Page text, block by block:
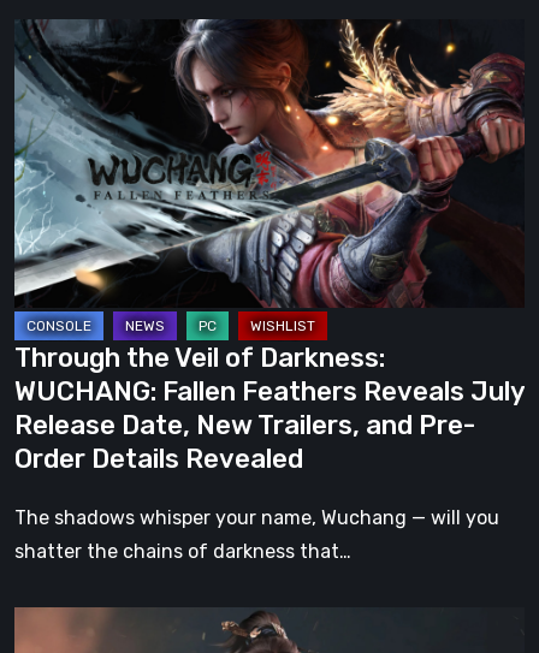
Through
the
Veil
of
Darkness:
WUCHANG:
Fallen
Feathers
Reveals
July
Release
Date,
New
Trailers,
and
Pre-
Details
Revealed
Through the Veil of Darkness:
WUCHANG: Fallen Feathers Reveals July
Release Date, New Trailers, and Pre-
Order Details Revealed
The shadows whisper your name, Wuchang — will you
shatter the chains of darkness that…